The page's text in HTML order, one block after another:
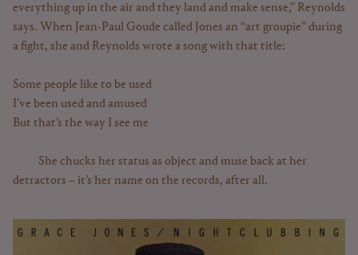
everything up in the air and they land and make sense,” Reynolds
says. When Jean-Paul Goude called Jones an “art groupie” during
a fight, she and Reynolds wrote a song with that title:
Some people like to be used
I’ve been used and amused
But that’s the way I see me
She chucks her status as object and muse back at her
detractors – it’s her name on the records, after all.